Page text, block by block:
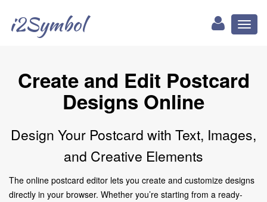
i2Symbol
Create and Edit Postcard
Designs Online
Design Your Postcard with Text, Images,
and Creative Elements
The online postcard editor lets you create and customize designs
directly in your browser. Whether you’re starting from a ready-